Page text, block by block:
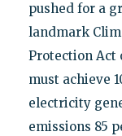
pushed for a
landmark
Protection Act
must achieve
electricity
emissions 85